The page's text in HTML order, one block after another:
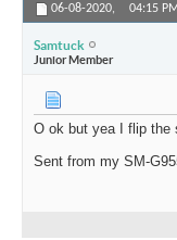
06-08-2020, 04:15 PM
Samtuck
Junior Member
O ok but yea I flip the
Sent from my SM-